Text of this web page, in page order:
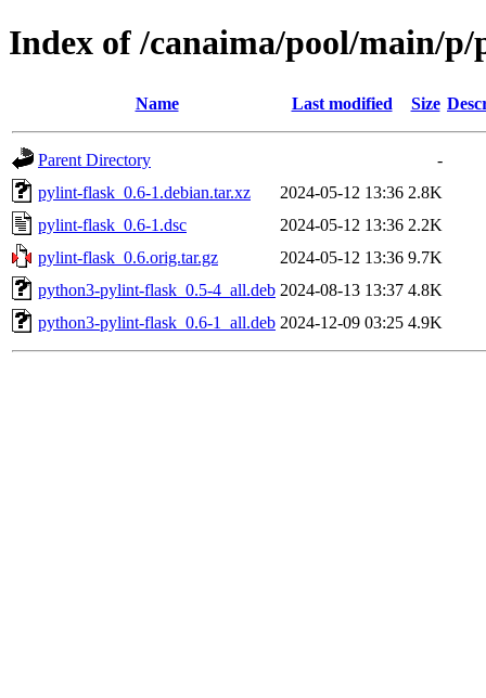
Index of /canaima/pool/main/
Name Last modified Size
Parent Directory
-
pylint-flask_0.6-1.debian.tar.xz
2024-05-12 13:36 2.8K
pylint-flask_0.6-1.dsc
2024-05-12 13:36 2.2K
pylint-flask_0.6.orig.tar.gz
2024-05-12 13:36 9.7K
python3-pylint-flask_0.5-4_all.deb 2024-08-13 13:37 4.8K
python3-pylint-flask_0.6-1_all.deb 2024-12-09 03:25 4.9K